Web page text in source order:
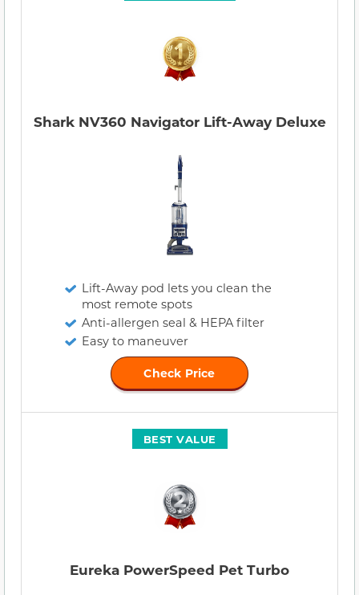
Shark NV360 Navigator Lift-Away Deluxe
Lift-Away pod lets you clean the
most remote spots
Anti-allergen seal & HEPA filter
Easy to maneuver
Check Price
BEST VALUE
Eureka PowerSpeed Pet Turbo